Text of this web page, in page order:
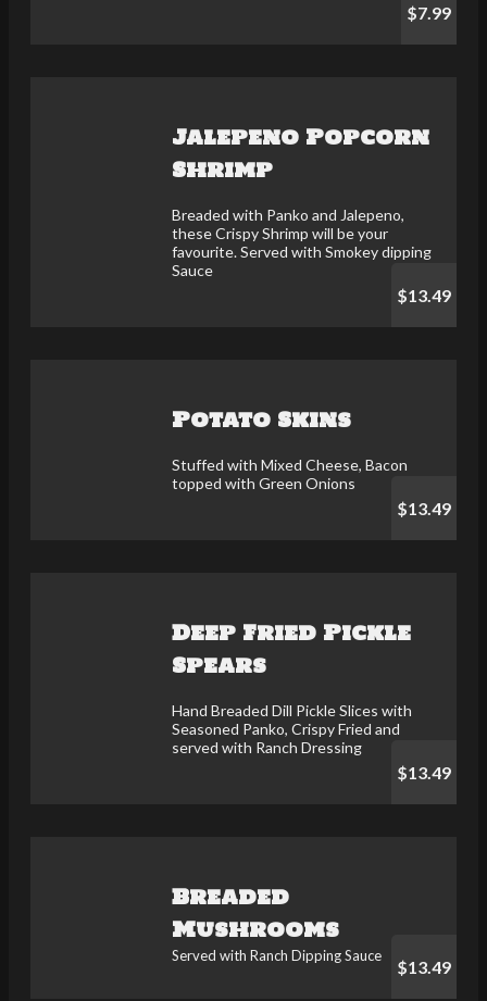
$7.99
Jalepeno Popcorn
Shrimp
Breaded with Panko and Jalepeno,
these Crispy Shrimp will be your
favourite. Served with Smokey dipping
Sauce
$13.49
Potato Skins
Stuffed with Mixed Cheese, Bacon
topped with Green Onions
$13.49
Deep Fried Pickle
Spears
Hand Breaded Dill Pickle Slices with
Seasoned Panko, Crispy Fried and
served with Ranch Dressing
$13.49
Breaded
Mushrooms
Served with Ranch Dipping Sauce
$13.49